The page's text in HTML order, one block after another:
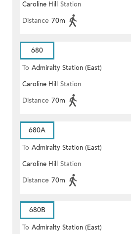
Caroline Hill Station
Distance 70m
680
To Admiralty Station (East)
Caroline Hill Station
Distance 70m
680A
To Admiralty Station (East)
Caroline Hill Station
Distance 70m
680B
To Admiralty Station (East)